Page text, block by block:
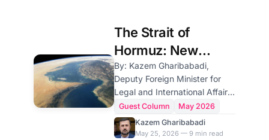
The Strait of
Hormuz: New
Arrangements
Under International
Law
By: Kazem Gharibabadi,
Deputy Foreign Minister for
Legal and International Affairs
of Iran Prelude For a long
period, maritime navigation
through the Strait of Hormuz
Guest Column
May 2026
Kazem Gharibabadi
May 25, 2026 — 9 min read